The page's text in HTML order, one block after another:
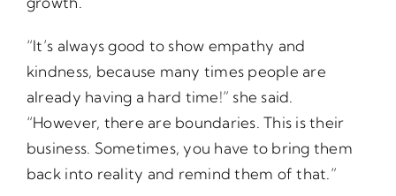
“It’s always good to show empathy and
kindness, because many times people are
already having a hard time!” she said.
“However, there are boundaries. This is their
business. Sometimes, you have to bring them
back into reality and remind them of that.”